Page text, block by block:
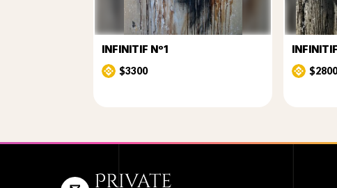
INFINITIF Nº1
$3300